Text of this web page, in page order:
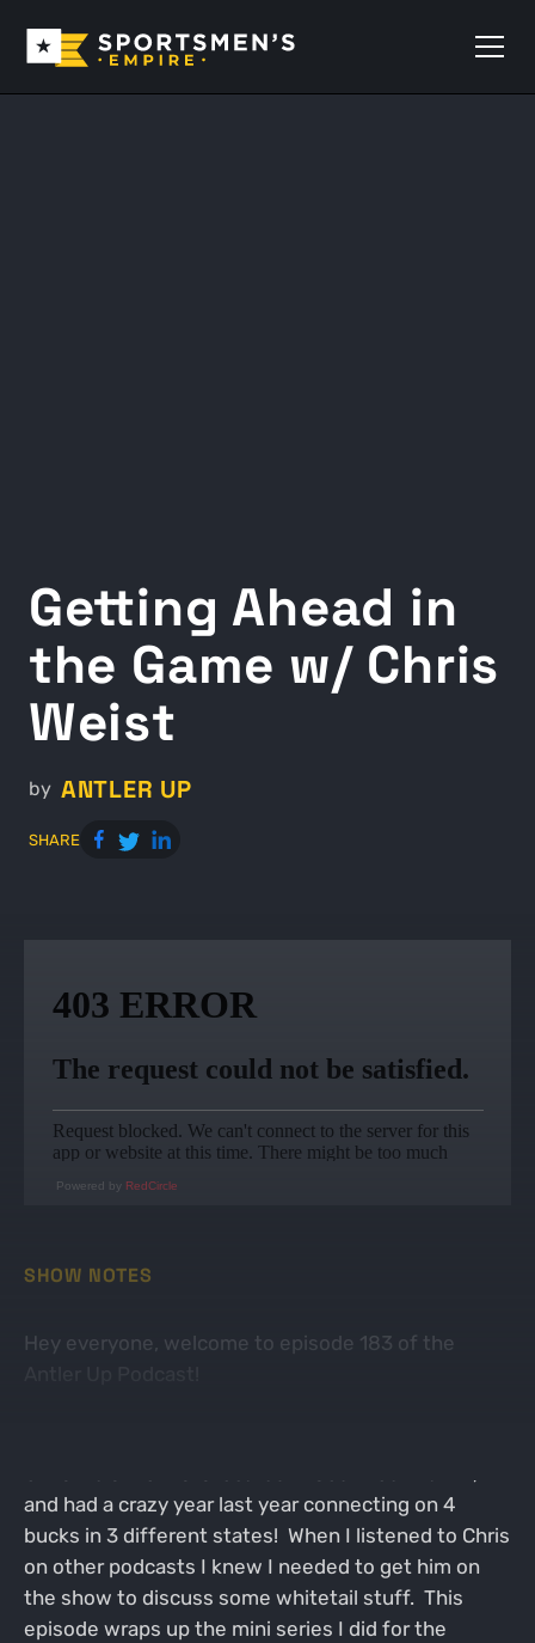
Getting Ahead in
the Game w/ Chris
Weist
by ANTLER UP
SHARE
Powered by RedCircle
SHOW NOTES
Hey everyone, welcome to episode 183 of the
and had a crazy year last year connecting on 4
bucks in 3 different states! When I listened to Chris
on other podcasts I knew I needed to get him on
the show to discuss some whitetail stuff. This
episode wraps up the mini series I did for the